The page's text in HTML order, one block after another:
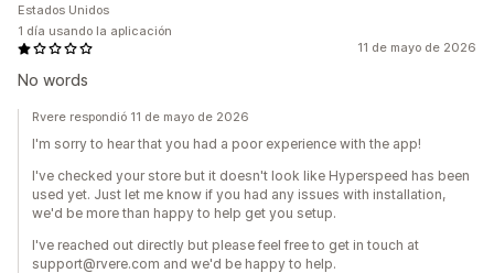
11 de mayo de 2026
No words
Estados Unidos
1 día usando la aplicación
Rvere respondió 11 de mayo de 2026
I'm sorry to hear that you had a poor experience with the app!
I've checked your store but it doesn't look like Hyperspeed has been
used yet. Just let me know if you had any issues with installation,
we'd be more than happy to help get you setup.
I've reached out directly but please feel free to get in touch at
support@rvere.com and we'd be happy to help.